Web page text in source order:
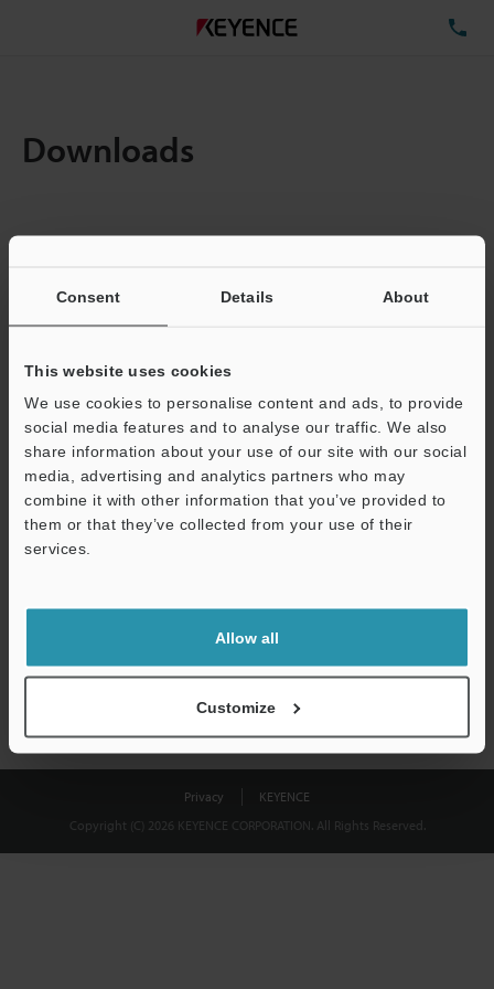
Consent Details About
This website uses cookies
We use cookies to personalise content and ads, to provide
social media features and to analyse our traffic. We also
share information about your use of our site with our social
media, advertising and analytics partners who may
combine it with other information that you’ve provided to
them or that they’ve collected from your use of their
services.
Allow all
Customize
Downloads
Total File Size :
Business E-mail Address(required)
Download
shared.
Privacy
KEYENCE
Copyright (C) 2026 KEYENCE CORPORATION. All Rights Reserved.